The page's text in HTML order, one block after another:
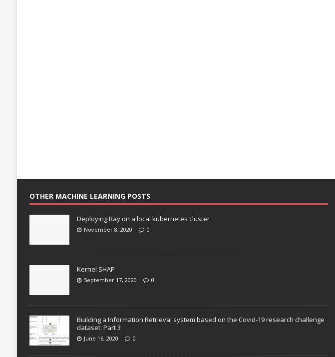
OTHER MACHINE LEARNING POSTS
Deploying Ray on a local kubernetes cluster
November 8, 2020 0
Kernel SHAP
September 17, 2020 0
Building a Information Retrieval system based on the Covid-19 research challenge
dataset: Part 3
June 16, 2020 0